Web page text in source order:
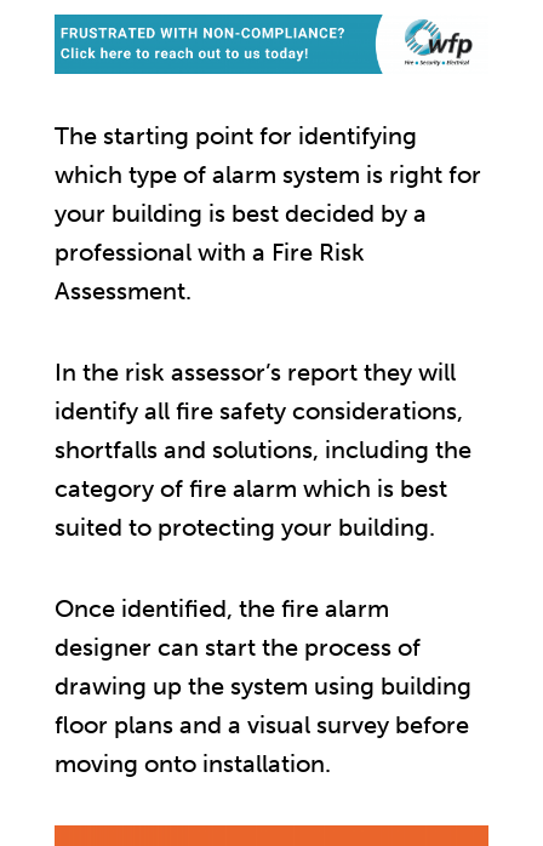
The starting point for identifying
which type of alarm system is right for
your building is best decided by a
professional with a Fire Risk
Assessment.
In the risk assessor’s report they will
identify all fire safety considerations,
shortfalls and solutions, including the
category of fire alarm which is best
suited to protecting your building.
Once identified, the fire alarm
designer can start the process of
drawing up the system using building
floor plans and a visual survey before
moving onto installation.